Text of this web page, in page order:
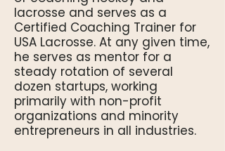
lacrosse and serves as a
Certified Coaching Trainer for
USA Lacrosse. At any given time,
he serves as mentor for a
steady rotation of several
dozen startups, working
primarily with non-profit
organizations and minority
entrepreneurs in all industries.